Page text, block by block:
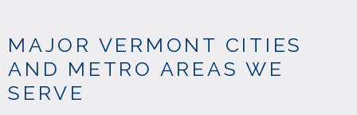
MAJOR VERMONT CITIES
AND METRO AREAS WE
SERVE